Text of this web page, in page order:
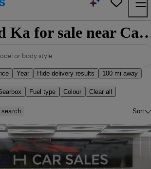
Used Ford Ka for
or body style
Year Hide delivery results 100 mi away
Fuel type Colour Clear all
search Sort